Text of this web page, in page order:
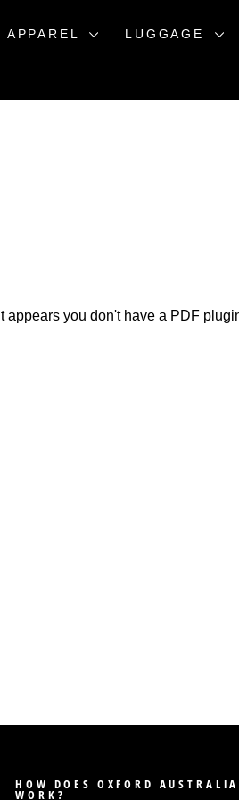
APPAREL LUGGAGE
It appears you don't have a PDF
HOW DOES OXFORD AUSTRALIA
WORK?